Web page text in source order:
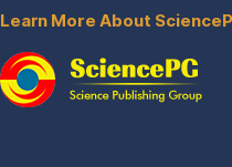
Learn More About